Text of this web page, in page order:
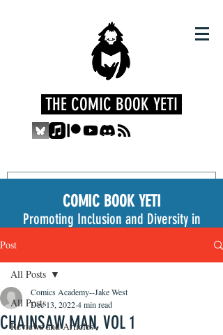
THE COMIC BOOK YETI
COMIC BOOK YETI
Promoting Inclusion and Diversity in
Post
All Posts
Reviews and Articles
All Posts
CHAINSAW MAN, VOL 1
Comics Academy--Jake West
Dec 13, 20224 min read